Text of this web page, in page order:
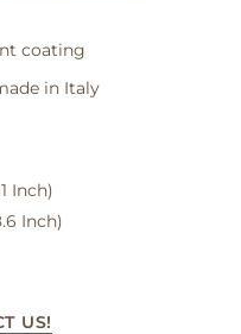
coating
in Italy
Inch)
Inch)
US!